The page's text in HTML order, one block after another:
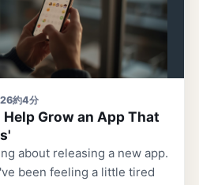
約4分
Grow an App That
about releasing a new app.
been feeling a little tired